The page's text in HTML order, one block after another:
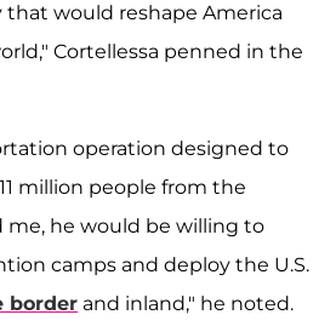
would reshape America
Cortellessa penned in the
operation designed to
million people from the
me, he would be willing to
camps and deploy the U.S.
border and inland," he noted.